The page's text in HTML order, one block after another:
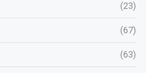
(23)
(67)
(63)